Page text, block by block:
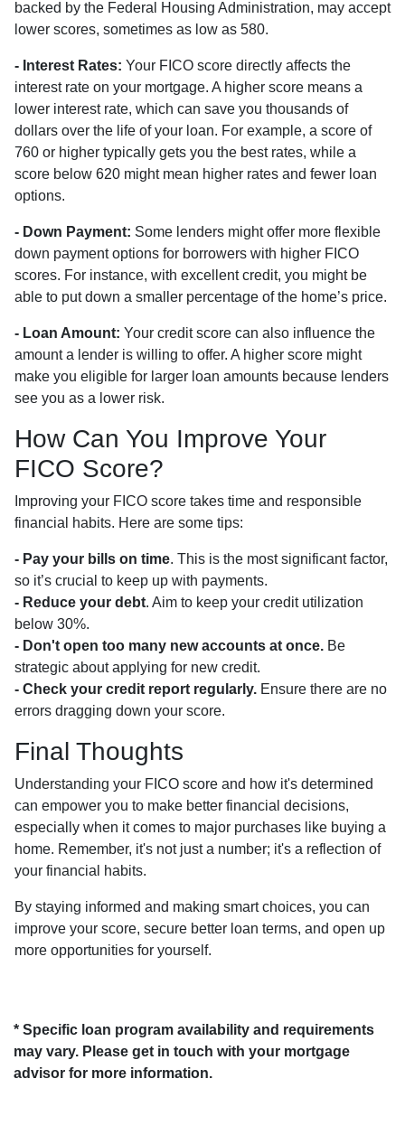
backed by the Federal Housing Administration, may accept
lower scores, sometimes as low as 580.
- Interest Rates: Your FICO score directly affects the
interest rate on your mortgage. A higher score means a
lower interest rate, which can save you thousands of
dollars over the life of your loan. For example, a score of
760 or higher typically gets you the best rates, while a
score below 620 might mean higher rates and fewer loan
options.
- Down Payment: Some lenders might offer more flexible
down payment options for borrowers with higher FICO
scores. For instance, with excellent credit, you might be
able to put down a smaller percentage of the home’s price.
- Loan Amount: Your credit score can also influence the
amount a lender is willing to offer. A higher score might
make you eligible for larger loan amounts because lenders
see you as a lower risk.
How Can You Improve Your
FICO Score?
Improving your FICO score takes time and responsible
financial habits. Here are some tips:
- Pay your bills on time. This is the most significant factor,
so it’s crucial to keep up with payments.
- Reduce your debt. Aim to keep your credit utilization
below 30%.
- Don't open too many new accounts at once. Be
strategic about applying for new credit.
- Check your credit report regularly. Ensure there are no
errors dragging down your score.
Final Thoughts
Understanding your FICO score and how it's determined
can empower you to make better financial decisions,
especially when it comes to major purchases like buying a
home. Remember, it's not just a number; it's a reflection of
your financial habits.
By staying informed and making smart choices, you can
improve your score, secure better loan terms, and open up
more opportunities for yourself.
* Specific loan program availability and requirements
may vary. Please get in touch with your mortgage
advisor for more information.